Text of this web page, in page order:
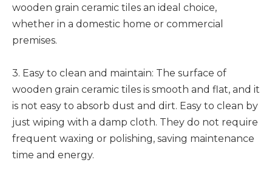
wooden grain ceramic tiles an ideal choice,
whether in a domestic home or commercial
premises.
3. Easy to clean and maintain: The surface of
wooden grain ceramic tiles is smooth and flat, and it
is not easy to absorb dust and dirt. Easy to clean by
just wiping with a damp cloth. They do not require
frequent waxing or polishing, saving maintenance
time and energy.